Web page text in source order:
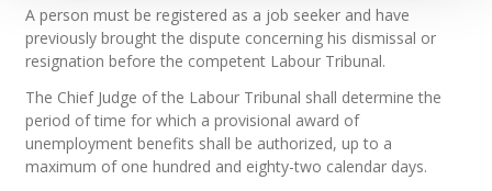
A person must be registered as a job seeker and have
previously brought the dispute concerning his dismissal or
resignation before the competent Labour Tribunal.
The Chief Judge of the Labour Tribunal shall determine the
period of time for which a provisional award of
unemployment benefits shall be authorized, up to a
maximum of one hundred and eighty-two calendar days.